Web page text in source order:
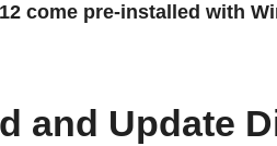
come pre-installed with
and Update